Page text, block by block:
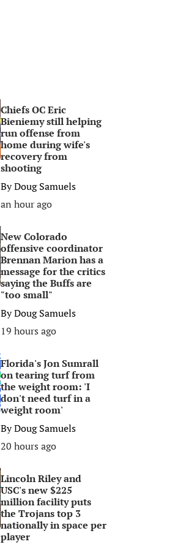
Chiefs OC Eric
Bieniemy still helping
run offense from
home during wife's
recovery from
shooting
ByDoug Samuels
an hour ago
New Colorado
offensive coordinator
Brennan Marion has a
message for the critics
saying the Buffs are
"too small"
ByDoug Samuels
19 hours ago
Florida's Jon Sumrall
on tearing turf from
the weight room: 'I
don't need turf in a
weight room'
ByDoug Samuels
20 hours ago
Lincoln Riley and
USC's new $225
million facility puts
the Trojans top 3
nationally in space per
player